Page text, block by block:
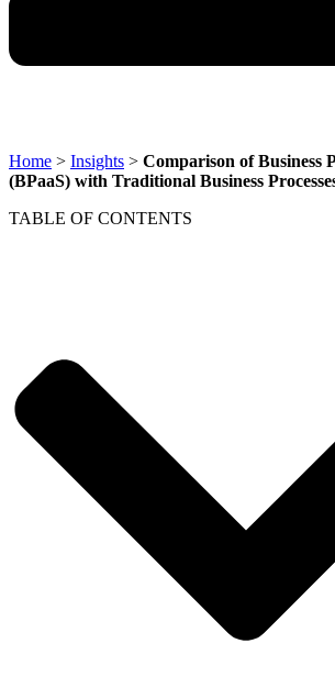
Home > Insights > Comparison of Business
(BPaaS) with Traditional Business
TABLE OF CONTENTS